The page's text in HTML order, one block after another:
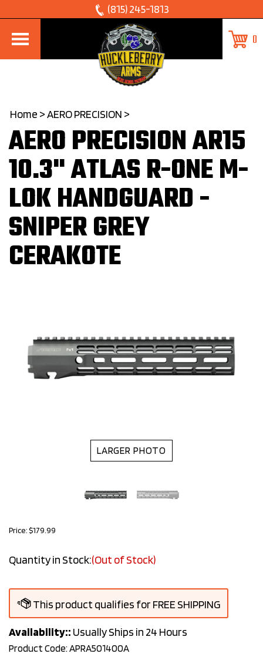
to
content
(815) 245-1813
0
Home >AERO PRECISION >
AERO PRECISION AR15
10.3" ATLAS R-ONE M-
LOK HANDGUARD -
SNIPER GREY
CERAKOTE
LARGER PHOTO
Price:$179.99
Quantity in Stock:(Out of Stock)
Availability:: Usually Ships in 24 Hours
Product Code:APRA501400A